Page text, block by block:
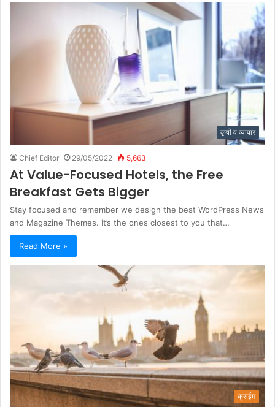
कृषी व व्यापार
Chief Editor 29/05/2022 5,663
At Value-Focused Hotels, the Free
Breakfast Gets Bigger
Stay focused and remember we design the best WordPress News
and Magazine Themes. It’s the ones closest to you that…
Read More »
क्राईम